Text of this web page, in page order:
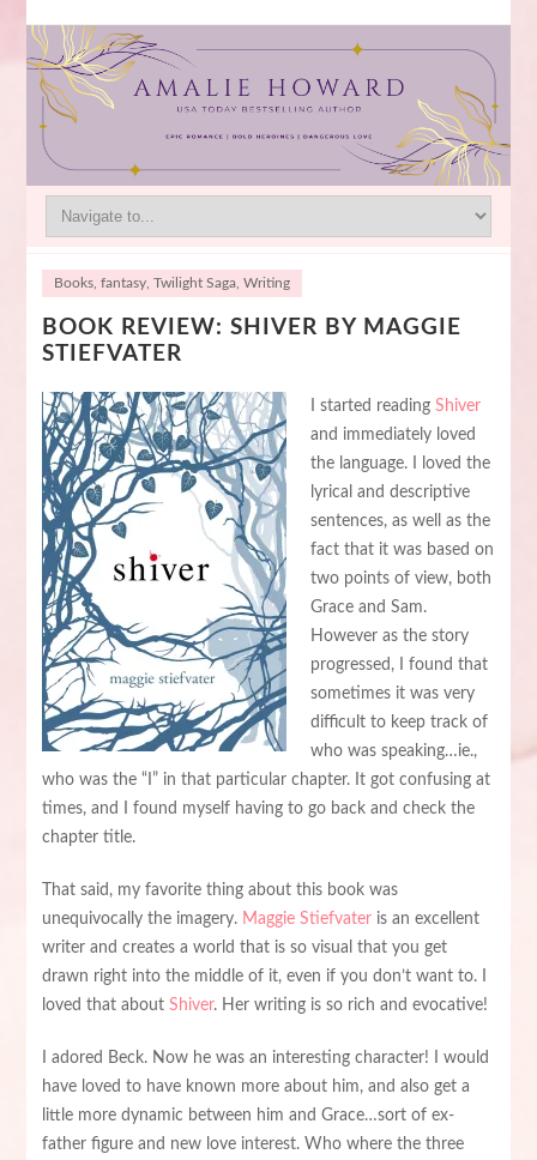
Books, fantasy, Twilight Saga, Writing
BOOK REVIEW: SHIVER BY MAGGIE
STIEFVATER
I started reading Shiver
and immediately loved
the language. I loved the
lyrical and descriptive
sentences, as well as the
fact that it was based on
two points of view, both
Grace and Sam.
However as the story
progressed, I found that
sometimes it was very
difficult to keep track of
who was speaking…ie.,
who was the “I” in that particular chapter. It got confusing at
times, and I found myself having to go back and check the
chapter title.
That said, my favorite thing about this book was
unequivocally the imagery. Maggie Stiefvateris an excellent
writer and creates a world that is so visual that you get
drawn right into the middle of it, even if you don’t want to. I
loved that about Shiver. Her writing is so rich and evocative!
I adored Beck. Now he was an interesting character! I would
have loved to have known more about him, and also get a
little more dynamic between him and Grace…sort of ex-
father figure and new love interest. Who where the three